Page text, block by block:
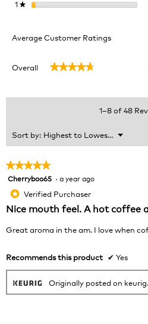
1 ★stars
Average Customer Ratings
Overall ★★★★★
★★★★★
1–8 of 48
Sort by: Highest to Lowest Rating
▼
Menu
★★★★★
★★★★★
5
out
of
5
Cherryboo65 · a year ago
* Verified Purchaser
Nice mouth feel. A hot coffee
Great aroma in the am. I love when
Recommends this product ✔ Yes
Originally posted on